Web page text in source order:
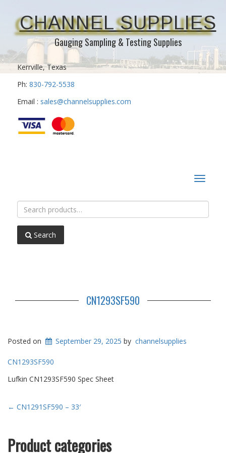
CHANNEL SUPPLIES
Gauging Sampling & Testing Supplies
Kerrville, Texas
Ph: 830-792-5538
Email : sales@channelsupplies.com
Toggle
Search
for:
Search
CN1293SF590
Posted on September 29, 2025 by channelsupplies
CN1293SF590
Lufkin CN1293SF590 Spec Sheet
Post
← CN1291SF590 – 33′
Product categories